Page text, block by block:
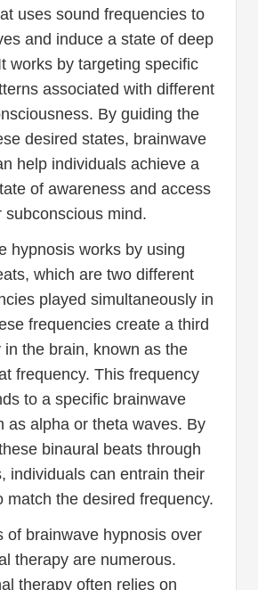
uses sound frequencies to
and induce a state of deep
works by targeting specific
associated with different
By guiding the
desired states, brainwave
help individuals achieve a
of awareness and access
subconscious mind.
hypnosis works by using
which are two different
played simultaneously in
frequencies create a third
in the brain, known as the
frequency. This frequency
to a specific brainwave
as alpha or theta waves. By
binaural beats through
individuals can entrain their
match the desired frequency.
of brainwave hypnosis over
therapy are numerous.
therapy often relies on